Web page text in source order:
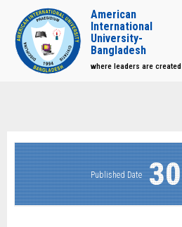
American
International
University-
Bangladesh
where leaders are created
Published Date 30